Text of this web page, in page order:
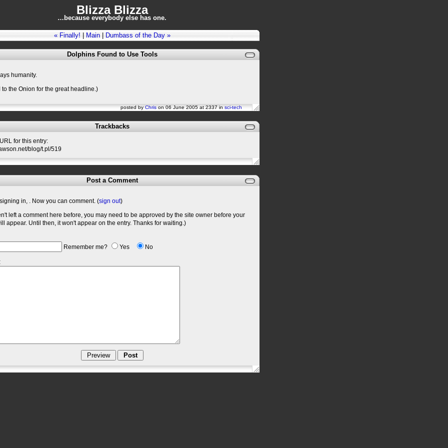
Blizza Blizza
…because everybody else has one.
« Finally! Main| Dumbass of the Day »
Dolphins Found to Use Tools
humanity.
to the Onion for the great headline.)
posted byChrison 06 June 2005 at 2337 insci-tech
Trackbacks
for this entry:
blog/t.pl/519
Post a Comment
in, . Now you can comment. (sign out)
left a comment here before, you may need to be approved by the site owner before your
appear. Until then, it won't appear on the entry. Thanks for waiting.)
Remember me?
Yes No